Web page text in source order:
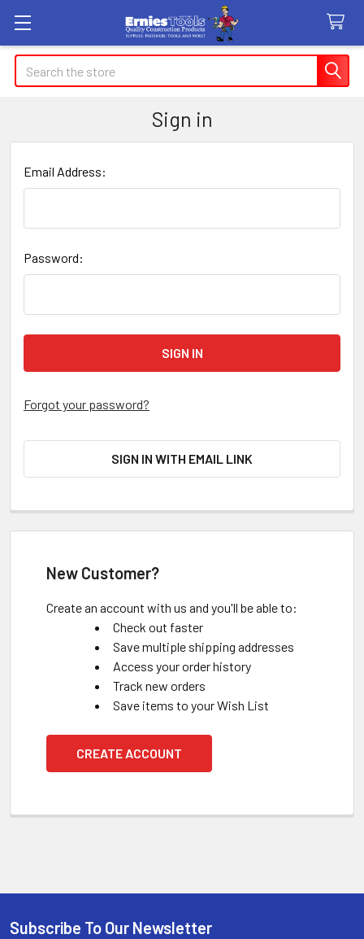
Search
Sign in
Email Address:
Password:
Forgot your password?
SIGN IN WITH EMAIL LINK
New Customer?
Create an account with us and you'll be able to:
Check out faster
Save multiple shipping addresses
Access your order history
Track new orders
Save items to your Wish List
CREATE ACCOUNT
Subscribe To Our Newsletter